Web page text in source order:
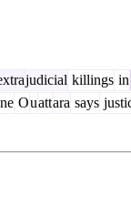
judicial killings in
Ouattara says